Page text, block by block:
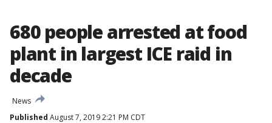
680 people arrested at food
plant in largest ICE raid in
decade
News
Published August 7, 2019 2:21 PM CDT